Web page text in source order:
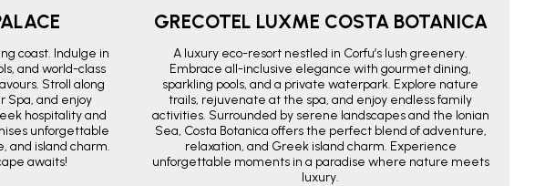
coast. Indulge in
and world-class
Stroll along
Spa, and enjoy
hospitality and
unforgettable
and island charm.
awaits!
GRECOTEL LUXME COSTA BOTANICA
A luxury eco-resort nestled in Corfu’s lush greenery.
Embrace all-inclusive elegance with gourmet dining,
sparkling pools, and a private waterpark. Explore nature
trails, rejuvenate at the spa, and enjoy endless family
activities. Surrounded by serene landscapes and the Ionian
Sea, Costa Botanica offers the perfect blend of adventure,
relaxation, and Greek island charm. Experience
unforgettable moments in a paradise where nature meets
luxury.